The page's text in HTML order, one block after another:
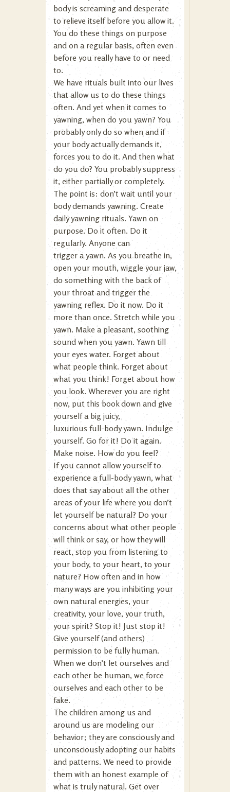
body is screaming and desperate
to relieve itself before you allow it.
You do these things on purpose
and on a regular basis, often even
before you really have to or need
to.
We have rituals built into our lives
that allow us to do these things
often. And yet when it comes to
yawning, when do you yawn? You
probably only do so when and if
your body actually demands it,
forces you to do it. And then what
do you do? You probably suppress
it, either partially or completely.
The point is: don’t wait until your
body demands yawning. Create
daily yawning rituals. Yawn on
purpose. Do it often. Do it
regularly. Anyone can
trigger a yawn. As you breathe in,
open your mouth, wiggle your jaw,
do something with the back of
your throat and trigger the
yawning reflex. Do it now. Do it
more than once. Stretch while you
yawn. Make a pleasant, soothing
sound when you yawn. Yawn till
your eyes water. Forget about
what people think. Forget about
what you think! Forget about how
you look. Wherever you are right
now, put this book down and give
yourself a big juicy,
luxurious full-body yawn. Indulge
yourself. Go for it! Do it again.
Make noise. How do you feel?
If you cannot allow yourself to
experience a full-body yawn, what
does that say about all the other
areas of your life where you don’t
let yourself be natural? Do your
concerns about what other people
will think or say, or how they will
react, stop you from listening to
your body, to your heart, to your
nature? How often and in how
many ways are you inhibiting your
own natural energies, your
creativity, your love, your truth,
your spirit? Stop it! Just stop it!
Give yourself (and others)
permission to be fully human.
When we don’t let ourselves and
each other be human, we force
ourselves and each other to be
fake.
The children among us and
around us are modeling our
behavior; they are consciously and
unconsciously adopting our habits
and patterns. We need to provide
them with an honest example of
what is truly natural. Get over